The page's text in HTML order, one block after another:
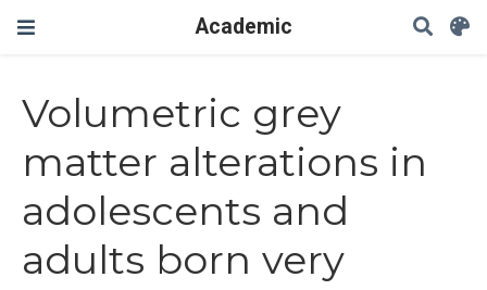
Academic
Volumetric grey
matter alterations in
adolescents and
adults born very